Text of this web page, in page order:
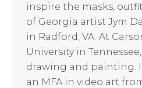
inspire the masks,
of Georgia artist Jym
in Radford, VA. At
University in
drawing and painting.
an MFA in video art